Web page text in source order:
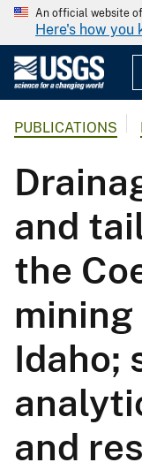
An official website
Here's how you
PUBLICATIONS
and
the
Idaho;
and